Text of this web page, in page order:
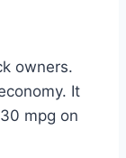
owners.
It
mpg on